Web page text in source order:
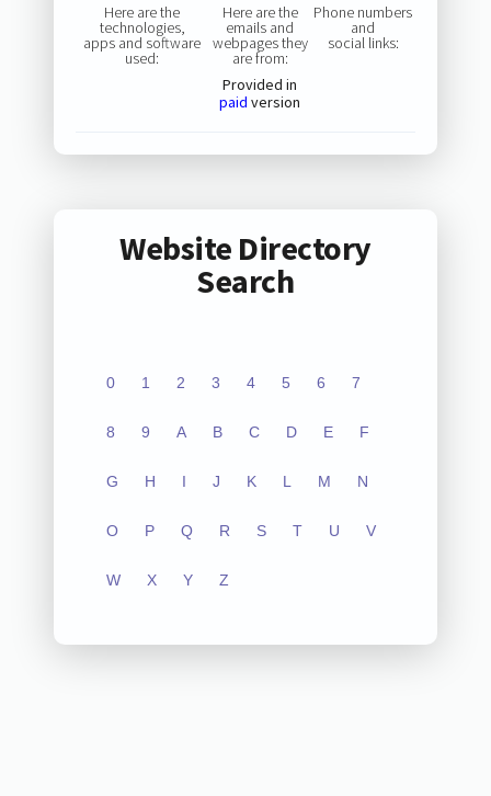
Here are the
technologies,
apps and software
used:
Here are the
emails and
webpages they
are from:
Provided in
paid version
Phone numbers
and
social links:
Website Directory
Search
0 1 2 3 4 5 6 7
8 9 A B C D E F
G H I J K L M N
O P Q R S T U V
W X Y Z